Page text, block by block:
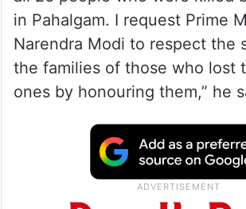
in Pahalgam. I request Prime
Narendra Modi to respect the
the families of those who lost
ones by honouring them,” he